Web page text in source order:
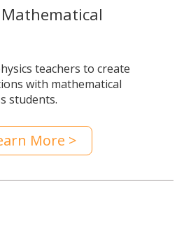
teachers to create
with mathematical
students.
More >